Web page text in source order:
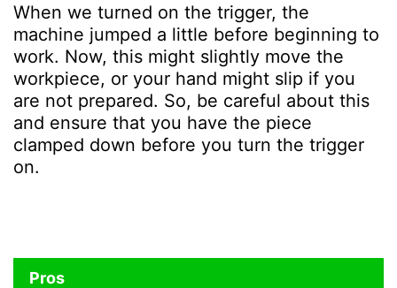
When we turned on the trigger, the
machine jumped a little before beginning to
work. Now, this might slightly move the
workpiece, or your hand might slip if you
are not prepared. So, be careful about this
and ensure that you have the piece
clamped down before you turn the trigger
on.
Pros